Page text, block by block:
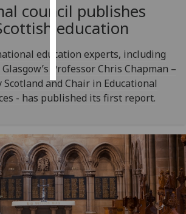
save
choices
all
council publishes
education
education experts, including
Professor Chris Chapman –
and Chair in Educational
- has published its first report.